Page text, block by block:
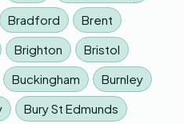
Bradford
Brent
Brighton
Bristol
Buckingham
Burnley
Bury St Edmunds